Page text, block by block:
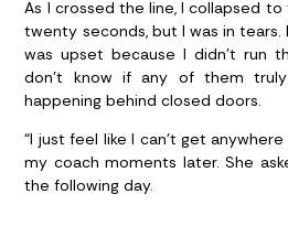
As I crossed the line, I collapsed
twenty seconds, but I was in
was upset because I didn’t run
don’t know if any of them
happening behind closed doors.
“I just feel like I can’t get
my coach moments later. She
the following day.